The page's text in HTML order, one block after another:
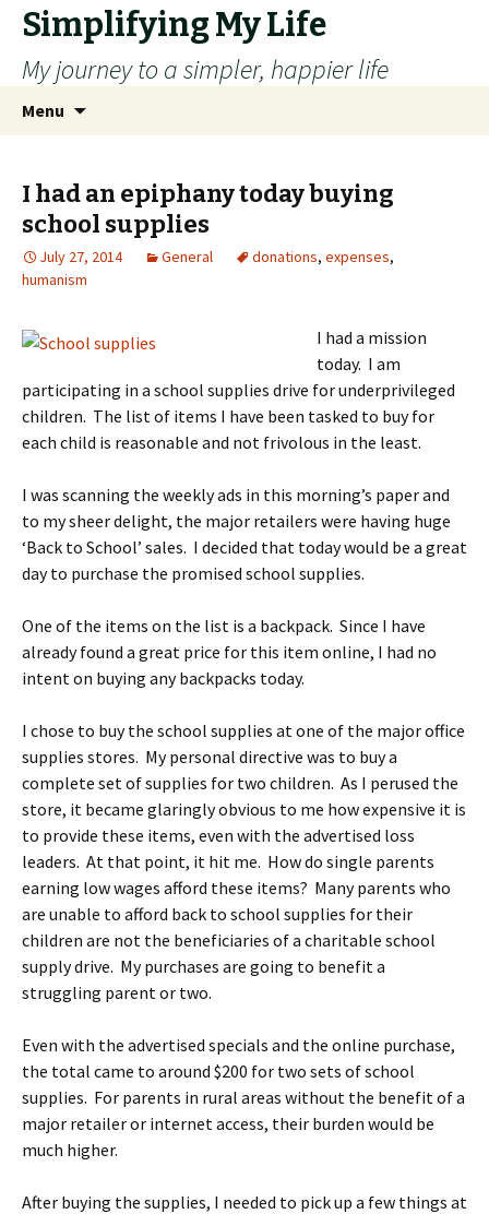
Simplifying My Life
My journey to a simpler, happier life
Menu
I had an epiphany today buying
school supplies
July 27, 2014 General donations, expenses,
humanism
I had a mission
today. I am
participating in a school supplies drive for underprivileged
children. The list of items I have been tasked to buy for
each child is reasonable and not frivolous in the least.
I was scanning the weekly ads in this morning’s paper and
to my sheer delight, the major retailers were having huge
‘Back to School’ sales. I decided that today would be a great
day to purchase the promised school supplies.
One of the items on the list is a backpack. Since I have
already found a great price for this item online, I had no
intent on buying any backpacks today.
I chose to buy the school supplies at one of the major office
supplies stores. My personal directive was to buy a
complete set of supplies for two children. As I perused the
store, it became glaringly obvious to me how expensive it is
to provide these items, even with the advertised loss
leaders. At that point, it hit me. How do single parents
earning low wages afford these items? Many parents who
are unable to afford back to school supplies for their
children are not the beneficiaries of a charitable school
supply drive. My purchases are going to benefit a
struggling parent or two.
Even with the advertised specials and the online purchase,
the total came to around $200 for two sets of school
supplies. For parents in rural areas without the benefit of a
major retailer or internet access, their burden would be
much higher.
After buying the supplies, I needed to pick up a few things at